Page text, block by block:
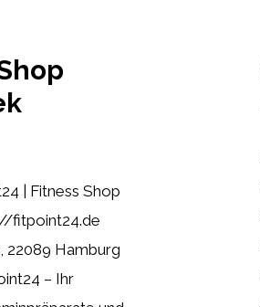
| Fitness Shop
fitpoint24.de
22089 Hamburg
– Ihr